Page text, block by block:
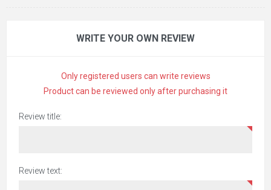
WRITE YOUR OWN REVIEW
Only registered users can write reviews
Product can be reviewed only after purchasing it
Review title:
Review text: